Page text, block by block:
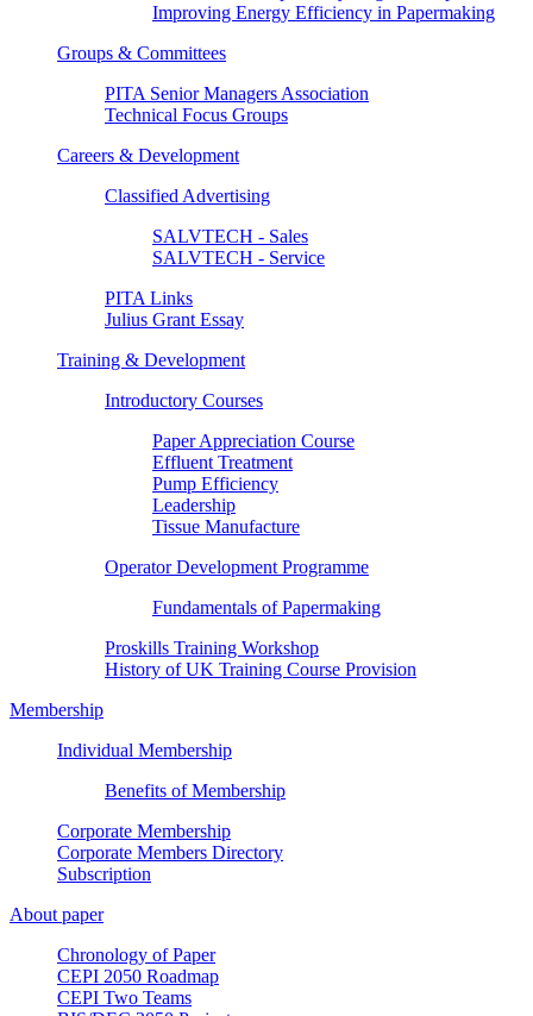
Improving Energy Efficiency in Papermaking
Groups & Committees
PITA Senior Managers Association
Technical Focus Groups
Careers & Development
Classified Advertising
SALVTECH - Sales
SALVTECH - Service
PITA Links
Julius Grant Essay
Training & Development
Introductory Courses
Paper Appreciation Course
Effluent Treatment
Pump Efficiency
Leadership
Tissue Manufacture
Operator Development Programme
Fundamentals of Papermaking
Proskills Training Workshop
History of UK Training Course Provision
Membership
Individual Membership
Benefits of Membership
Corporate Membership
Corporate Members Directory
Subscription
About paper
Chronology of Paper
CEPI 2050 Roadmap
CEPI Two Teams